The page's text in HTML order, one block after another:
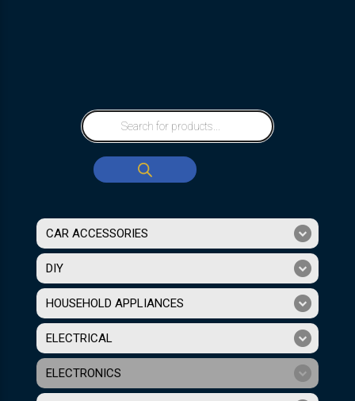
CAR ACCESSORIES
DIY
HOUSEHOLD APPLIANCES
ELECTRICAL
ELECTRONICS